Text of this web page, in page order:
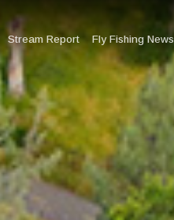
Stream Report Fly Fishing News